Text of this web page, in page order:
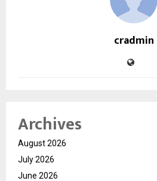
cradmin
Archives
August 2026
July 2026
June 2026